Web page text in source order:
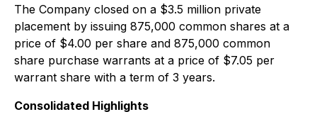
The Company closed on a $3.5 million private
placement by issuing 875,000 common shares at a
price of $4.00 per share and 875,000 common
share purchase warrants at a price of $7.05 per
warrant share with a term of 3 years.
Consolidated Highlights